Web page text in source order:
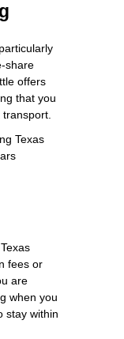
share
offers
that you
Texas
fees or
are
when you
stay within